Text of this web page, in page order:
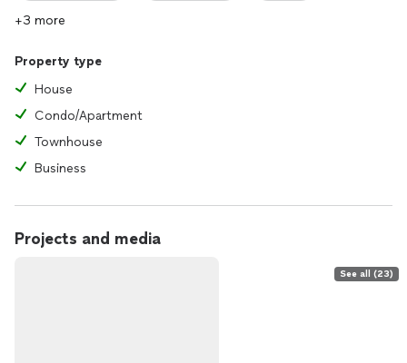
+3 more
Property type
House
Condo/Apartment
Townhouse
Business
Projects and media
See all (23)